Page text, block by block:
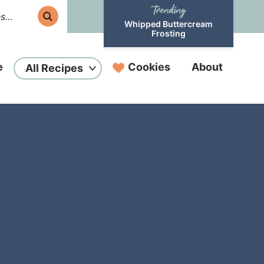
Whipped Buttercream
Frosting
All Recipes Cookies About